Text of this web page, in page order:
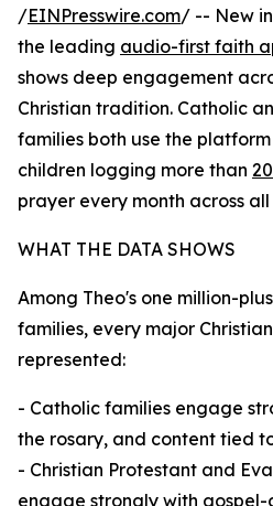
/EINPresswire.com/ -- New
the leading audio-first faith
shows deep engagement
Christian tradition. Catholic
families both use the
children logging more than
prayer every month across
WHAT THE DATA SHOWS
Among Theo's one million-
families, every major
represented:
- Catholic families engage
the rosary, and content tied
- Christian Protestant and
engage strongly with